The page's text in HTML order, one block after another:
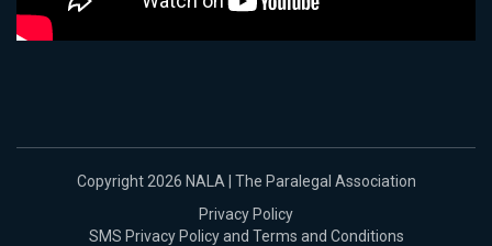
Copyright 2026 NALA | The Paralegal Association
Privacy Policy
SMS Privacy Policy and Terms and Conditions